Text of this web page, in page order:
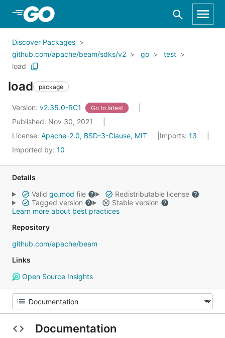
Skip to Main Content
Discover Packages
github.com/apache/beam/sdks/v2
go
test
load
load package
Version: v2.35.0-RC1 Go to latest
Published: Nov 30, 2021
License: Apache-2.0, BSD-3-Clause, MIT Imports: 13
Imported by: 10
Details
Valid go.mod file
Redistributable license
Tagged version
Stable version
Learn more about best practices
Repository
github.com/apache/beam
Links
Open Source Insights
Documentation